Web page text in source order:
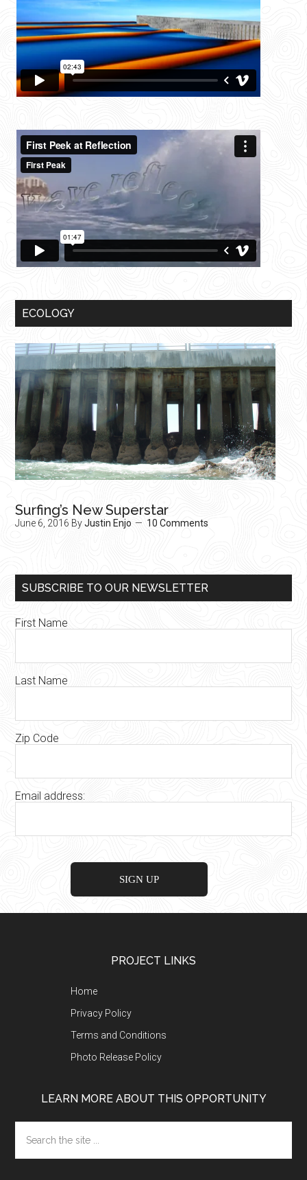
ECOLOGY
Surfing’s New Superstar
June 6, 2016 ByJustin Enjo 10 Comments
SUBSCRIBE TO OUR NEWSLETTER
First Name
Last Name
Zip Code
Email address:
PROJECT LINKS
Home
Privacy Policy
Terms and Conditions
Photo Release Policy
LEARN MORE ABOUT THIS OPPORTUNITY
the
site